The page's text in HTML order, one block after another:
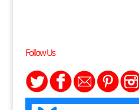
Follow Us